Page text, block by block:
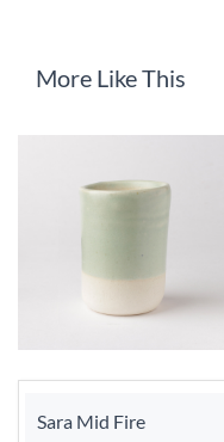
More Like This
Sara Mid Fire